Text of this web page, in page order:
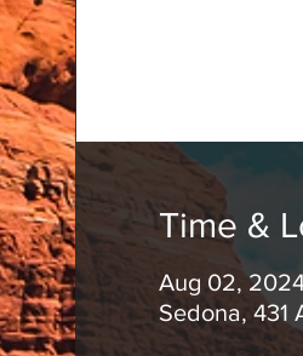
Time &
Aug 02,
Sedona, 431